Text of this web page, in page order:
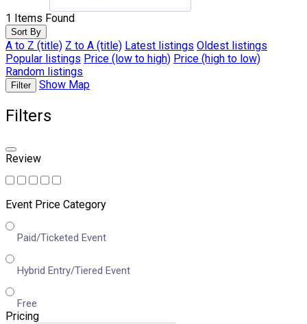
1 Items Found
Sort By
A to Z (title) Z to A (title) Latest listings Oldest listings
Popular listings Price (low to high) Price (high to low)
Random listings
Filter Show Map
Filters
Review
Event Price Category
Paid/Ticketed Event
Hybrid Entry/Tiered Event
Free
Pricing